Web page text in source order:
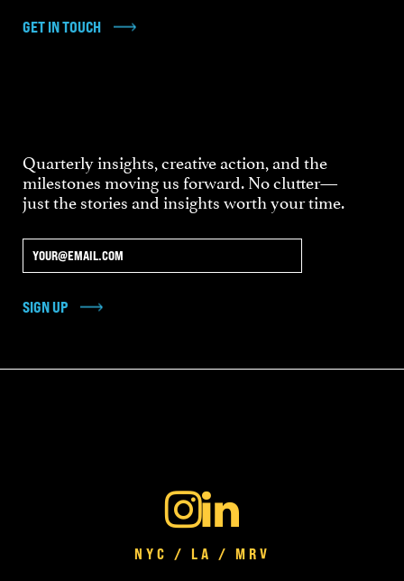
GET IN TOUCH
Quarterly insights, creative action, and the
milestones moving us forward. No clutter—
just the stories and insights worth your time.
SIGN UP
NYC / LA / MRV